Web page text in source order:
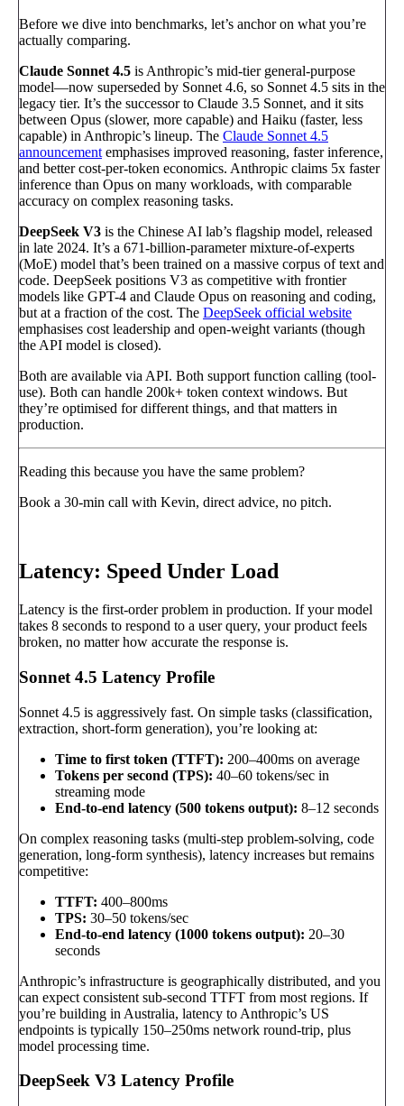
Before we dive into benchmarks, let’s anchor on what you’re
actually comparing.
Claude Sonnet 4.5 is Anthropic’s mid-tier general-purpose
model—now superseded by Sonnet 4.6, so Sonnet 4.5 sits in the
legacy tier. It’s the successor to Claude 3.5 Sonnet, and it sits
between Opus (slower, more capable) and Haiku (faster, less
capable) in Anthropic’s lineup. The Claude Sonnet 4.5
announcement emphasises improved reasoning, faster inference,
and better cost-per-token economics. Anthropic claims 5x faster
inference than Opus on many workloads, with comparable
accuracy on complex reasoning tasks.
DeepSeek V3 is the Chinese AI lab’s flagship model, released
in late 2024. It’s a 671-billion-parameter mixture-of-experts
(MoE) model that’s been trained on a massive corpus of text and
code. DeepSeek positions V3 as competitive with frontier
models like GPT-4 and Claude Opus on reasoning and coding,
but at a fraction of the cost. The DeepSeek official website
emphasises cost leadership and open-weight variants (though
the API model is closed).
Both are available via API. Both support function calling (tool-
use). Both can handle 200k+ token context windows. But
they’re optimised for different things, and that matters in
production.
Reading this because you have the same problem?
Book a 30-min call with Kevin, direct advice, no pitch.
Latency: Speed Under Load
Latency is the first-order problem in production. If your model
takes 8 seconds to respond to a user query, your product feels
broken, no matter how accurate the response is.
Sonnet 4.5 Latency Profile
Sonnet 4.5 is aggressively fast. On simple tasks (classification,
extraction, short-form generation), you’re looking at:
Time to first token (TTFT): 200–400ms on average
Tokens per second (TPS): 40–60 tokens/sec in
streaming mode
End-to-end latency (500 tokens output): 8–12 seconds
On complex reasoning tasks (multi-step problem-solving, code
generation, long-form synthesis), latency increases but remains
competitive:
TTFT: 400–800ms
TPS: 30–50 tokens/sec
End-to-end latency (1000 tokens output): 20–30
seconds
Anthropic’s infrastructure is geographically distributed, and you
can expect consistent sub-second TTFT from most regions. If
you’re building in Australia, latency to Anthropic’s US
endpoints is typically 150–250ms network round-trip, plus
model processing time.
DeepSeek V3 Latency Profile